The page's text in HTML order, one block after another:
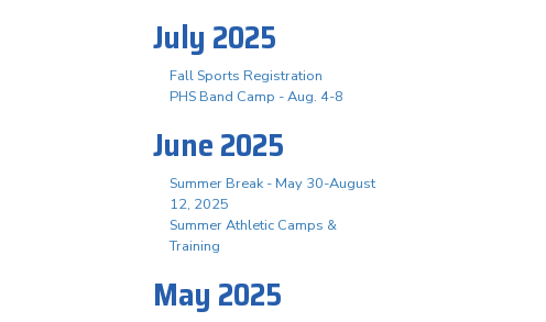
July 2025
Fall Sports Registration
PHS Band Camp - Aug. 4-8
June 2025
Summer Break - May 30-August
12, 2025
Summer Athletic Camps &
Training
May 2025